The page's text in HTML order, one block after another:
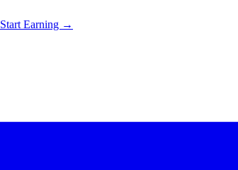
Start Earning →